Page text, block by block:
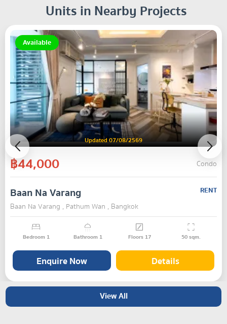
Units in Nearby Projects
Available
Updated 07/08/2569
฿44,000 Condo
Baan Na Varang
RENT
Baan Na Varang , Pathum Wan , Bangkok
Bedroom 1 Bathroom 1 Floors 17 50sqm.
Enquire Now Details
View All